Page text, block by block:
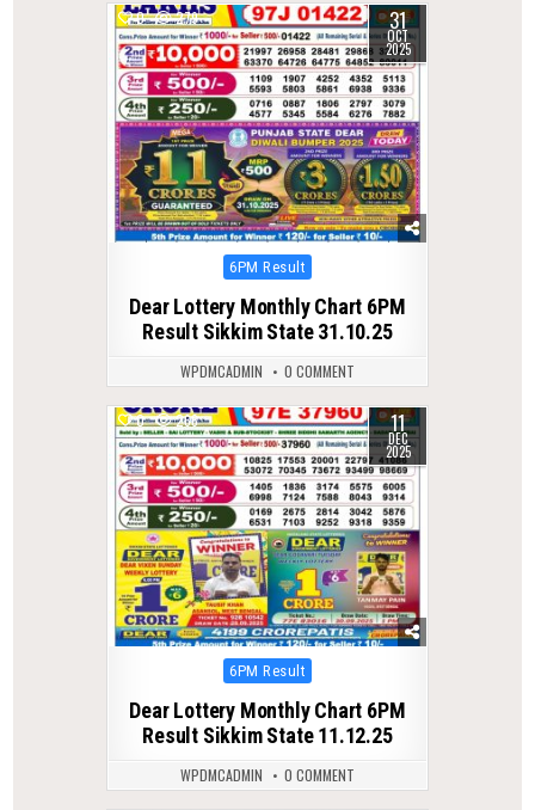
0 279 31
OCT
2025
Posted
6PM Result
Dear Lottery Monthly Chart 6PM
Result Sikkim State 31.10.25
WPDMCADMIN 0 COMMENT
0 266 11
DEC
2025
Posted
6PM Result
Dear Lottery Monthly Chart 6PM
Result Sikkim State 11.12.25
WPDMCADMIN 0 COMMENT